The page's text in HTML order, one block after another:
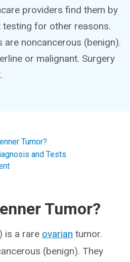
providers find them by
testing for other reasons.
noncancerous (benign).
or malignant. Surgery
Tumor?
and Tests
Tumor?
is a rare ovarian tumor.
(benign). They